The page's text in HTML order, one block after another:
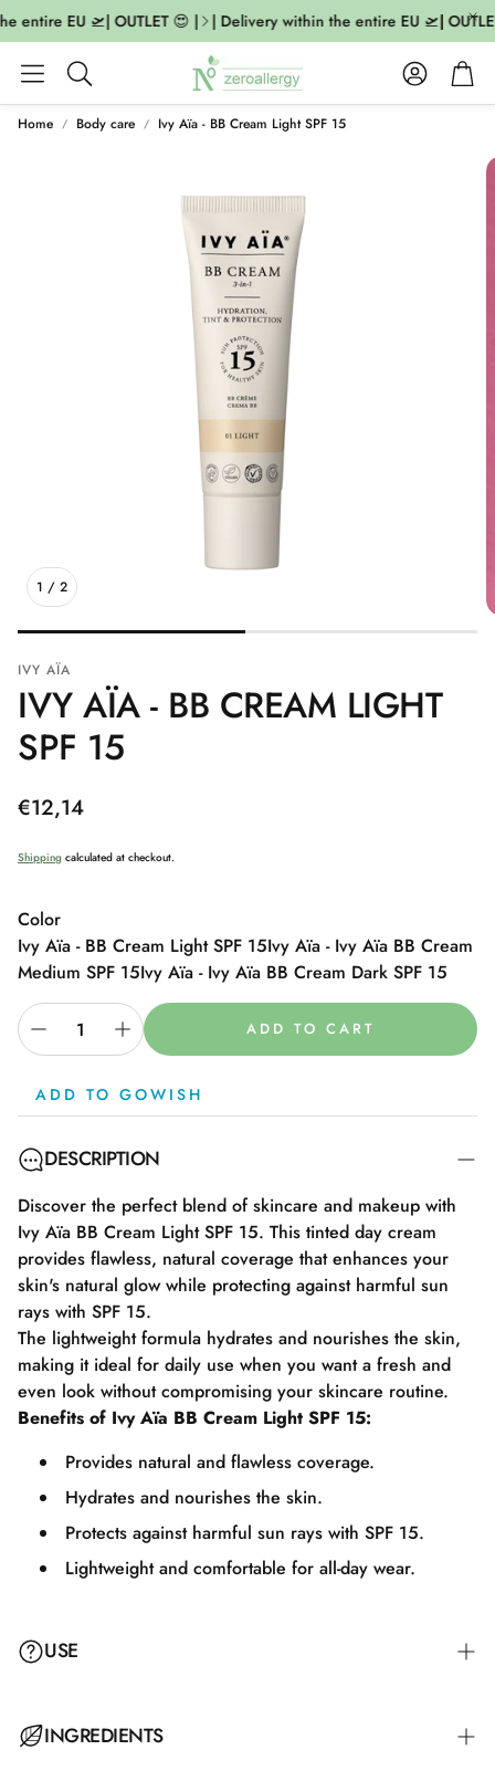
entire EU 🛫| OUTLET 😍 | | Delivery within the entire EU 🛫|
Search
AccountCart
Home Body care Ivy Aïa - BB Cream Light SPF 15
1 / 2
IVY AÏA
IVY AÏA - BB CREAM LIGHT
SPF 15
Regular
€12,14
Shipping calculated at checkout.
Color
Ivy Aïa - BB Cream Light SPF 15Ivy Aïa - Ivy Aïa BB Cream
Medium SPF 15Ivy Aïa - Ivy Aïa BB Cream Dark SPF 15
ADD TO CART
ADD TO GOWISH
DESCRIPTION
Discover the perfect blend of skincare and makeup with
Ivy Aïa BB Cream Light SPF 15. This tinted day cream
provides flawless, natural coverage that enhances your
skin's natural glow while protecting against harmful sun
rays with SPF 15.
The lightweight formula hydrates and nourishes the skin,
making it ideal for daily use when you want a fresh and
even look without compromising your skincare routine.
Benefits of Ivy Aïa BB Cream Light SPF 15:
Provides natural and flawless coverage.
Hydrates and nourishes the skin.
Protects against harmful sun rays with SPF 15.
Lightweight and comfortable for all-day wear.
USE
Apply an appropriate amount of BB Cream to your face
INGREDIENTS